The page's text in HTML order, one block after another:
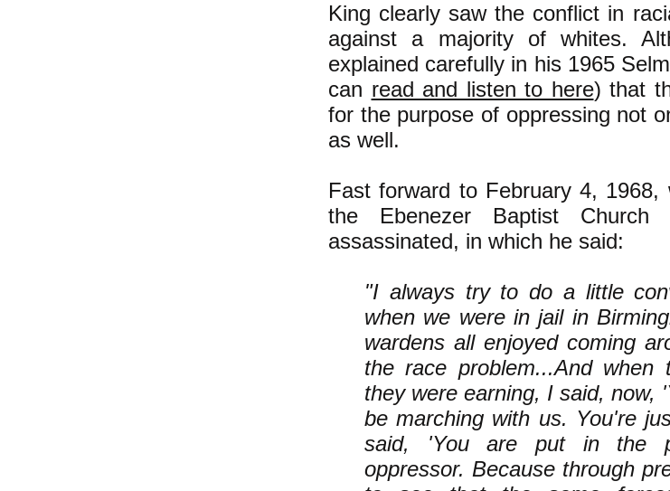
King clearly saw the conflict in
against a majority of whites.
explained carefully in his 1965
can read and listen to here) that
for the purpose of oppressing not
as well.
Fast forward to February 4,
the Ebenezer Baptist
assassinated, in which he said:
"I always try to do a little
when we were in jail in
wardens all enjoyed coming
the race problem...And
they were earning, I said, now,
be marching with us. You're
said, 'You are put in the
oppressor. Because through